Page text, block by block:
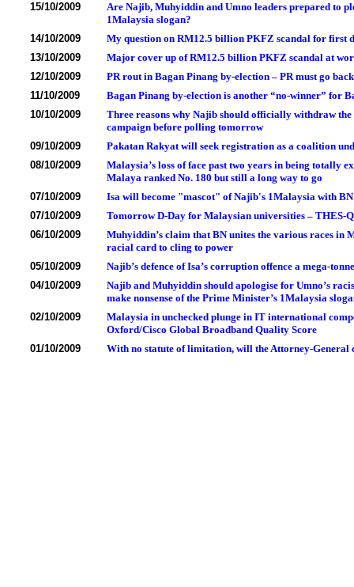
15/10/2009
Are Najib, Muhyiddin and Umno leaders prepared to
1Malaysia slogan?
14/10/2009
My question on RM12.5 billion PKFZ scandal for first
13/10/2009
Major cover up of RM12.5 billion PKFZ scandal at
12/10/2009
PR rout in Bagan Pinang by-election – PR must go
11/10/2009
Bagan Pinang by-election is another “no-winner” for
10/10/2009
Three reasons why Najib should officially withdraw
campaign before polling tomorrow
09/10/2009
Pakatan Rakyat will seek registration as a coalition
08/10/2009
Malaysia’s loss of face past two years in being totally
Malaya ranked No. 180 but still a long way to go
07/10/2009
Isa will become "mascot" of Najib's 1Malaysia with
07/10/2009
Tomorrow D-Day for Malaysian universities – THES-
06/10/2009
Muhyiddin’s claim that BN unites the various races in
racial card to cling to power
05/10/2009
Najib’s defence of Isa’s corruption offence a mega-
04/10/2009
Najib and Muhyiddin should apologise for Umno’s
make nonsense of the Prime Minister’s 1Malaysia
02/10/2009
Malaysia in unchecked plunge in IT international
Oxford/Cisco Global Broadband Quality Score
01/10/2009
With no statute of limitation, will the Attorney-